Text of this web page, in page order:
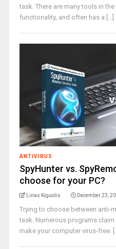
task. There are many tools in
functionality, and often has a [...]
ANTIVIRUS
SpyHunter vs.
choose for your PC?
Linas Kiguolis December 23,
Trying to choose between anti-
task. Numerous programs
make your computer virus-free.